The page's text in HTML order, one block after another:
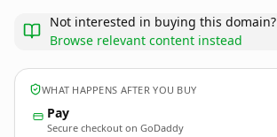
Not interested in buying this domain?
Browse relevant content instead
WHAT HAPPENS AFTER YOU BUY
Pay
Secure checkout on GoDaddy